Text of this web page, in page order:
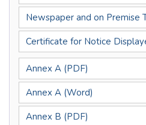
Newspaper and on Premise
Certificate for Notice
Annex A (PDF)
Annex A (Word)
Annex B (PDF)